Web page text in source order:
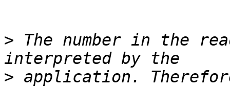
> The number in the
> application.